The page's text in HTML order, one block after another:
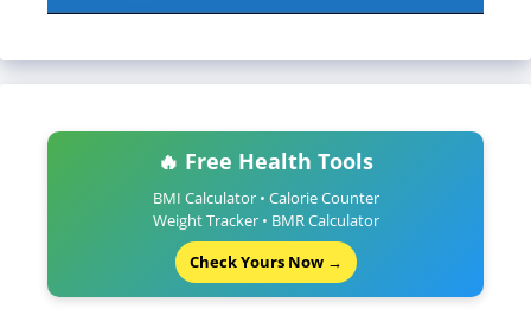
🔥 Free Health Tools
BMI Calculator • Calorie Counter
Weight Tracker • BMR Calculator
Check Yours Now →